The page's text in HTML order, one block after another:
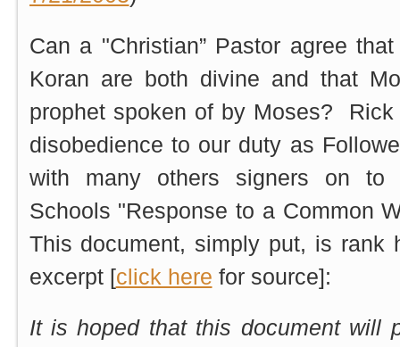
Can a "Christian” Pastor agree
Koran are both divine and that
prophet spoken of by Moses? Rick
disobedience to our duty as
with many others signers on to
Schools "Response to a Common
This document, simply put, is rank
excerpt [click here for source]:
It is hoped that this document will